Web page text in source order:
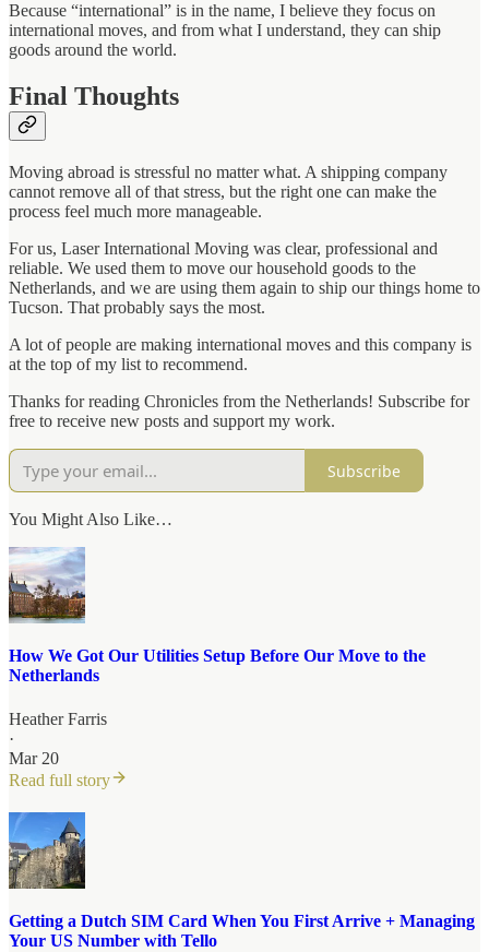
Because “international” is in the name, I believe they focus on
international moves, and from what I understand, they can ship
goods around the world.
Final Thoughts
Moving abroad is stressful no matter what. A shipping company
cannot remove all of that stress, but the right one can make the
process feel much more manageable.
For us, Laser International Moving was clear, professional and
reliable. We used them to move our household goods to the
Netherlands, and we are using them again to ship our things home to
Tucson. That probably says the most.
A lot of people are making international moves and this company is
at the top of my list to recommend.
Thanks for reading Chronicles from the Netherlands! Subscribe for
free to receive new posts and support my work.
Subscribe
You Might Also Like…
How We Got Our Utilities Setup Before Our Move to the
Netherlands
Heather Farris
·
Mar 20
Read full story
Getting a Dutch SIM Card When You First Arrive + Managing
Your US Number with Tello